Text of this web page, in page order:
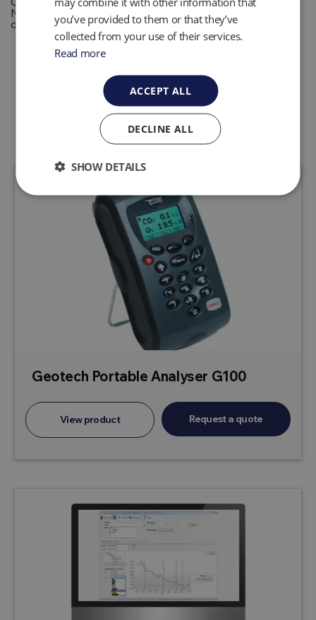
N2O levels in medical environments enabling safe levels
of exposure for practitioners and their staff
Related Products
Geotech Portable Analyser G100
View product Request a quote
you’ve provided to them or that they’ve
collected from your use of their services.
Read more
ACCEPT ALL
DECLINE ALL
SHOW DETAILS